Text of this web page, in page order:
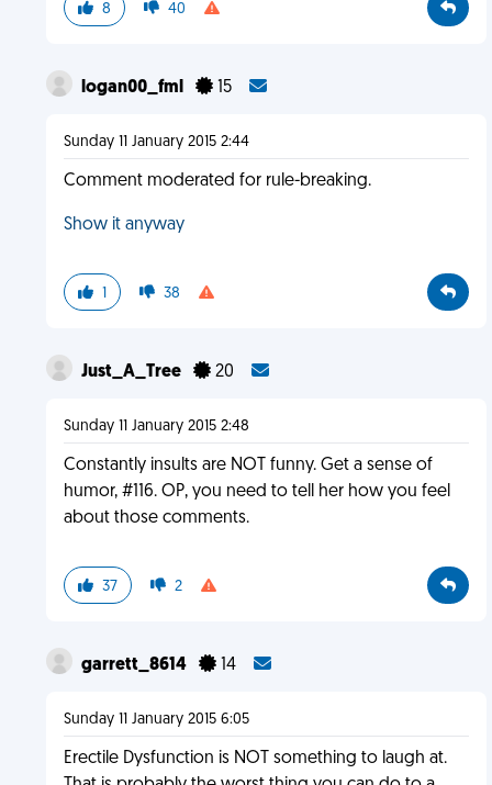
8 40
logan00_fml 15
Sunday 11 January 2015 2:44
Comment moderated for rule-breaking.
Show it anyway
1 38
Just_A_Tree 20
Sunday 11 January 2015 2:48
Constantly insults are NOT funny. Get a sense of
humor, #116. OP, you need to tell her how you feel
about those comments.
37 2
garrett_8614 14
Sunday 11 January 2015 6:05
Erectile Dysfunction is NOT something to laugh at.